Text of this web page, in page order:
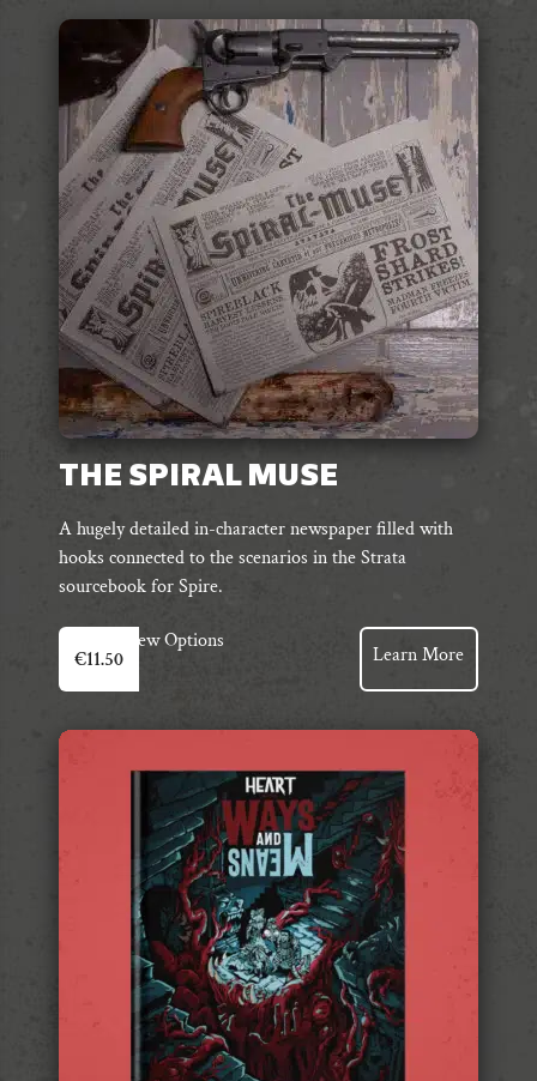
multiple
options
may
be
chosen
on
the
product
page
THE SPIRAL MUSE
A hugely detailed in-character newspaper filled with
hooks connected to the scenarios in the Strata
sourcebook for Spire.
€11.50
View Options
Learn More